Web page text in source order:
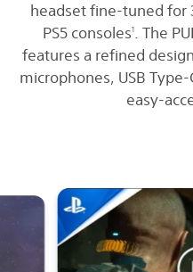
headset fine-tuned for
PS5 consoles1. The
features a refined
microphones, USB
easy-